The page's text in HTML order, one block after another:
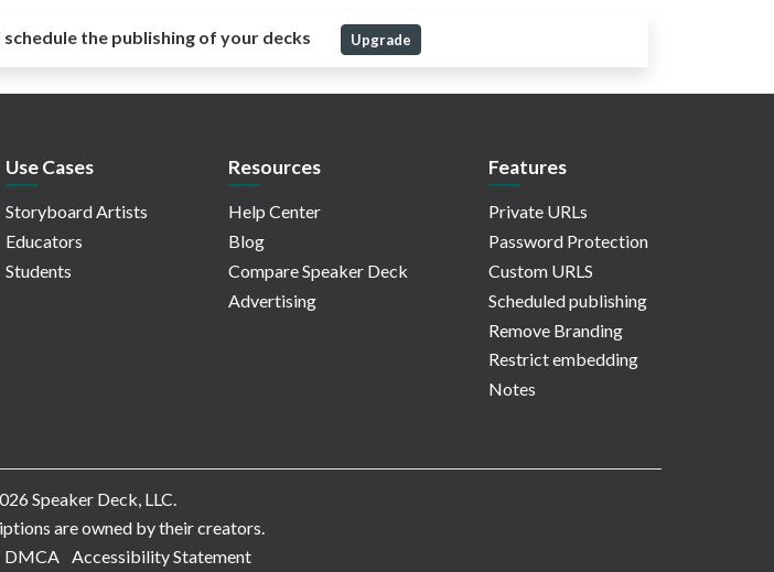
the publishing of your decks Upgrade
Use Cases
Storyboard Artists
Educators
Students
Resources
Help Center
Blog
Compare Speaker Deck
Advertising
Features
Private URLs
Password Protection
Custom URLS
Scheduled publishing
Remove Branding
Restrict embedding
Notes
Speaker Deck, LLC.
are owned by their creators.
DMCA Accessibility Statement